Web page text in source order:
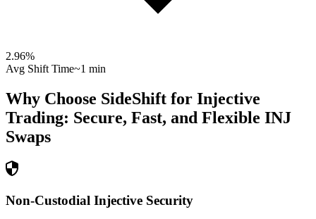
2.96%
Avg Shift Time~1 min
Why Choose SideShift for Injective
Trading: Secure, Fast, and Flexible INJ
Swaps
Non-Custodial Injective Security